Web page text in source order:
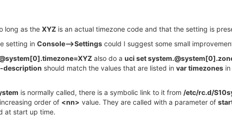
long as the XYZ is an actual timezone code and that the setting is
setting in Console-->Settings could I suggest some small
also do a uci set
description should match the values that are listed in var timezones
is normally called, there is a symbolic link to it from /etc/rc.d/
order of <nn> value. They are called with a parameter of
at start up time.